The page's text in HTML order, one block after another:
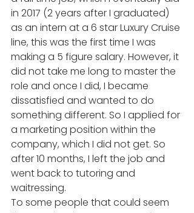
in 2017 (2 years after I graduated)
as an intern at a 6 star Luxury Cruise
line, this was the first time I was
making a 5 figure salary. However, it
did not take me long to master the
role and once I did, I became
dissatisfied and wanted to do
something different. So I applied for
a marketing position within the
company, which I did not get. So
after 10 months, I left the job and
went back to tutoring and
waitressing.
To some people that could seem